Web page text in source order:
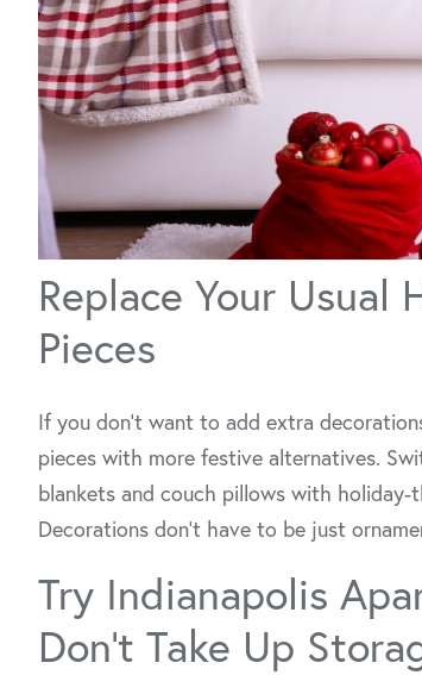
Replace Your
Pieces
If you don't want to add extra
pieces with more festive alternatives.
blankets and couch pillows with
Decorations don’t have to be just
Try Indianapolis
Don’t Take Up